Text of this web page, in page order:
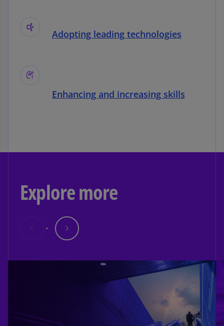
Adopting leading technologies
Enhancing and increasing skills
Explore more